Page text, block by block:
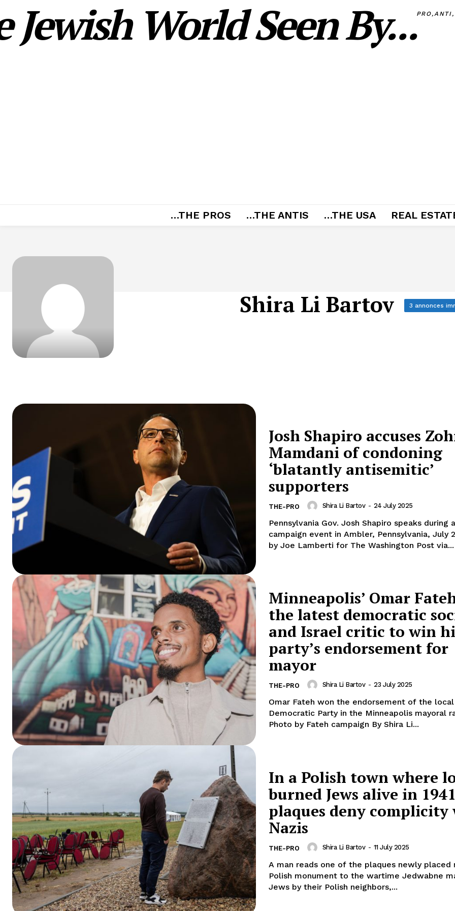
Jewish World Seen By...
…THE PROS …THE ANTIS …THE USA REAL
Shira Li Bartov 3 annonces
Josh Shapiro accuses
Mamdani of condoning
‘blatantly antisemitic’
supporters
THE-PRO Shira Li Bartov - 24 July 2025
Pennsylvania Gov. Josh Shapiro speaks during
campaign event in Ambler, Pennsylvania, July
by Joe Lamberti for The Washington Post via...
Minneapolis’ Omar
the latest democratic
and Israel critic to win
party’s endorsement for
mayor
THE-PRO Shira Li Bartov - 23 July 2025
Omar Fateh won the endorsement of the local
Democratic Party in the Minneapolis mayoral
Photo by Fateh campaign By Shira Li...
In a Polish town where
burned Jews alive in
plaques deny
Nazis
THE-PRO Shira Li Bartov - 11 July 2025
A man reads one of the plaques newly placed
Polish monument to the wartime Jedwabne
Jews by their Polish neighbors,...